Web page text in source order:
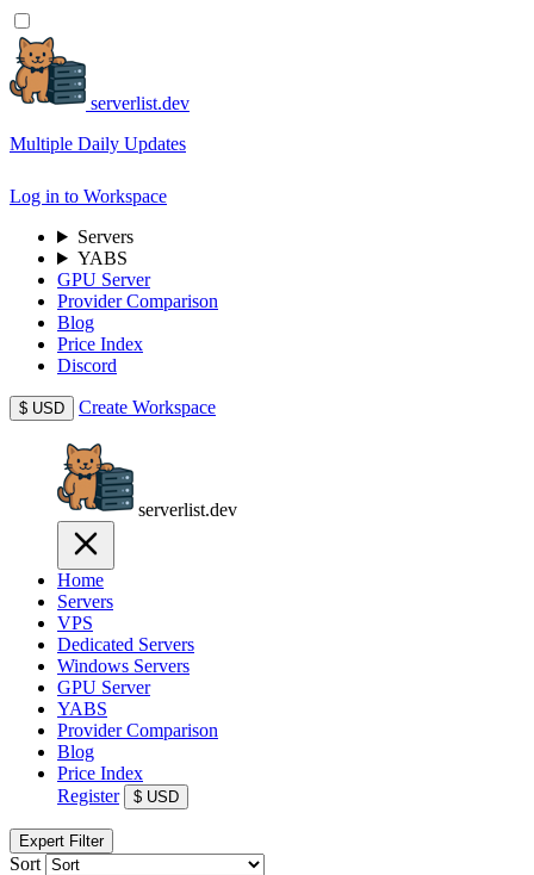
serverlist.dev
Multiple Daily Updates
Log in to Workspace
Servers
YABS
GPU Server
Provider Comparison
Blog
Price Index
Discord
$ USD Create Workspace
serverlist.dev
Home
Servers
VPS
Dedicated Servers
Windows Servers
GPU Server
YABS
Provider Comparison
Blog
Price Index
Register
$ USD
Expert Filter
Sort